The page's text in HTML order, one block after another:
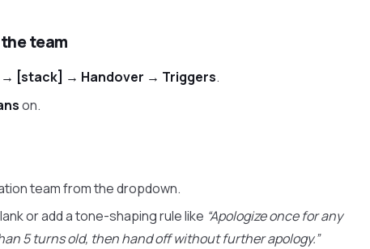
team
[stack] → Handover → Triggers.
on.
team from the dropdown.
or add a tone-shaping rule like “Apologize once for any
5 turns old, then hand off without further apology.”